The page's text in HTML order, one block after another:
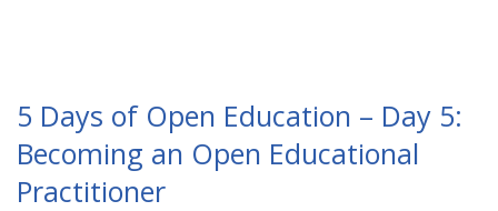
5 Days of Open Education – Day 5:
Becoming an Open Educational
Practitioner